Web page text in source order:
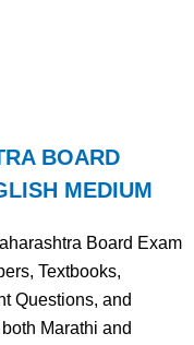
BOARD
MEDIUM
Board Exam
Textbooks,
Questions, and
Marathi and